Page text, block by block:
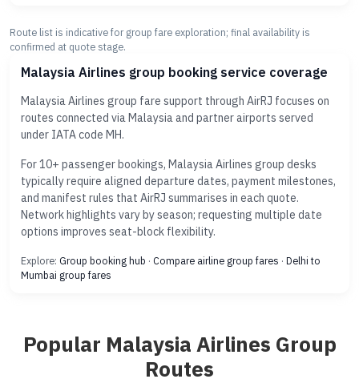
Route list is indicative for group fare exploration; final availability is
confirmed at quote stage.
Malaysia Airlines group booking service coverage
Malaysia Airlines group fare support through AirRJ focuses on
routes connected via Malaysia and partner airports served
under IATA code MH.
For 10+ passenger bookings, Malaysia Airlines group desks
typically require aligned departure dates, payment milestones,
and manifest rules that AirRJ summarises in each quote.
Network highlights vary by season; requesting multiple date
options improves seat-block flexibility.
Explore: Group booking hub · Compare airline group fares · Delhi to
Mumbai group fares
Popular Malaysia Airlines Group
Routes